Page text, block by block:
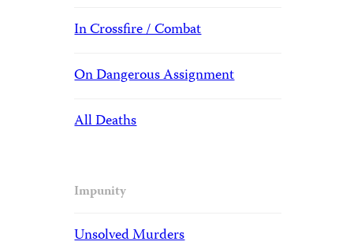
In Crossfire / Combat
On Dangerous Assignment
All Deaths
Impunity
Unsolved Murders